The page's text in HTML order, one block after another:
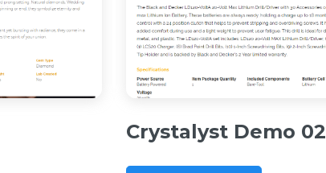
Crystalyst Demo 02